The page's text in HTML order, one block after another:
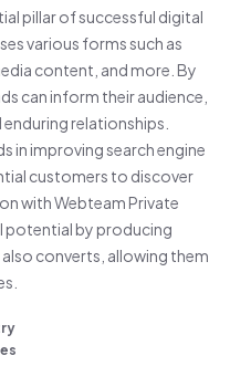
pillar of successful digital
various forms such as
content, and more. By
can inform their audience,
relationships.
in improving search engine
customers to discover
with Webteam Private
potential by producing
converts, allowing them